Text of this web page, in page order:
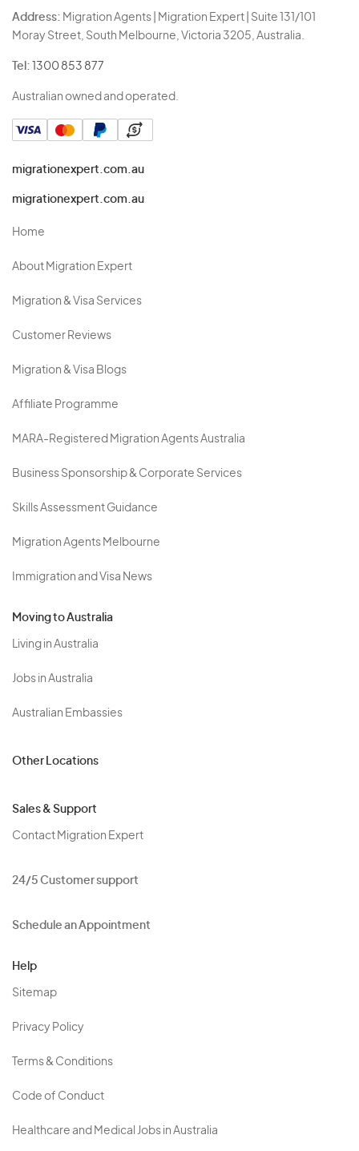
Address: Migration Agents | Migration Expert | Suite 131/101
Moray Street, South Melbourne, Victoria 3205, Australia.
Tel: 1300 853 877
Australian owned and operated.
migrationexpert.com.au
migrationexpert.com.au
Home
About Migration Expert
Migration & Visa Services
Customer Reviews
Migration & Visa Blogs
Affiliate Programme
MARA-Registered Migration Agents Australia
Business Sponsorship & Corporate Services
Skills Assessment Guidance
Migration Agents Melbourne
Immigration and Visa News
Moving to Australia
Living in Australia
Jobs in Australia
Australian Embassies
Other Locations
Sales & Support
Contact Migration Expert
24/5 Customer support
Schedule an Appointment
Help
Sitemap
Privacy Policy
Terms & Conditions
Code of Conduct
Healthcare and Medical Jobs in Australia